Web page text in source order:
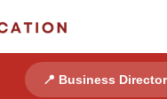
📍 Business